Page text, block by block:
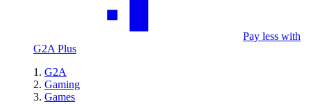
Pay less with
G2A Plus
G2A
Gaming
Games